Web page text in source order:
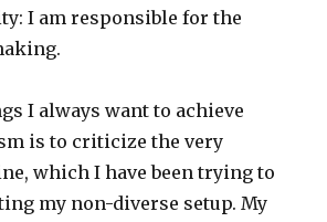
I am responsible for the
I always want to achieve
is to criticize the very
which I have been trying to
my non-diverse setup. My